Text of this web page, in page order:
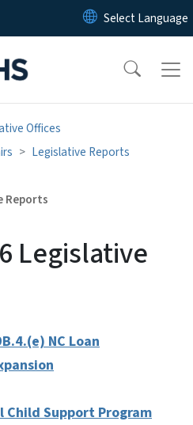
Skip to main content
Offices
Legislative Reports
Reports
Legislative
NC Loan
Child Support Program